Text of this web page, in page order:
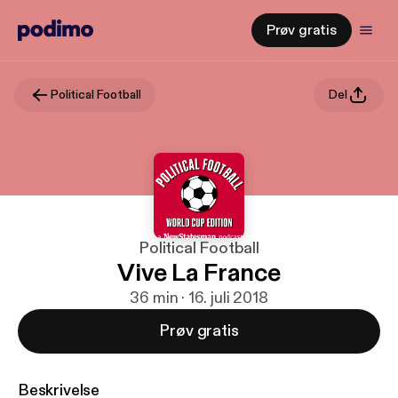
Prøv gratis
Political Football Del
Political Football
Vive La France
36 min · 16. juli 2018
Prøv gratis
Beskrivelse